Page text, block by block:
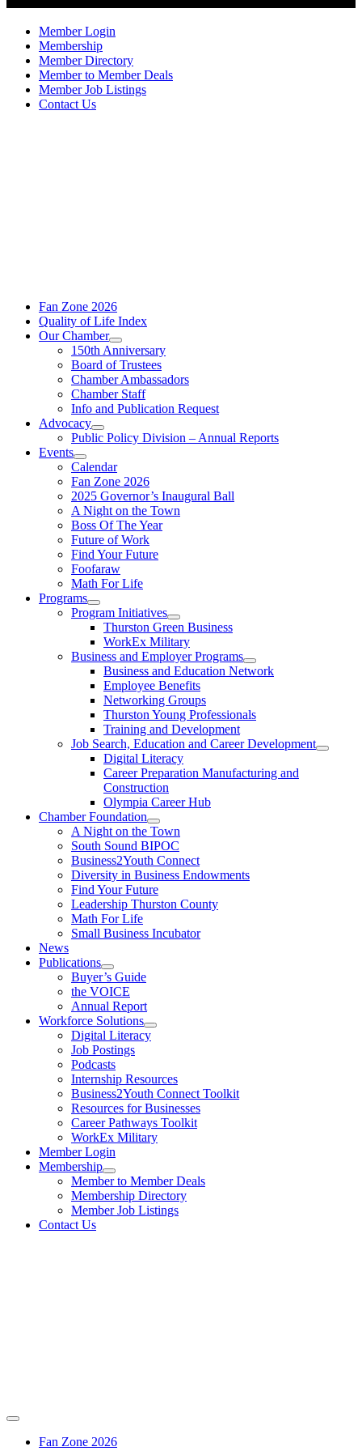
Member Login
Membership
Member Directory
Member to Member Deals
Member Job Listings
Contact Us
Fan Zone 2026
Quality of Life Index
Our Chamber
150th Anniversary
Board of Trustees
Chamber Ambassadors
Chamber Staff
Info and Publication Request
Advocacy
Public Policy Division – Annual Reports
Events
Calendar
Fan Zone 2026
2025 Governor’s Inaugural Ball
A Night on the Town
Boss Of The Year
Future of Work
Find Your Future
Foofaraw
Math For Life
Programs
Program Initiatives
Thurston Green Business
WorkEx Military
Business and Employer Programs
Business and Education Network
Employee Benefits
Networking Groups
Thurston Young Professionals
Training and Development
Job Search, Education and Career Development
Digital Literacy
Career Preparation Manufacturing and
Construction
Olympia Career Hub
Chamber Foundation
A Night on the Town
South Sound BIPOC
Business2Youth Connect
Diversity in Business Endowments
Find Your Future
Leadership Thurston County
Math For Life
Small Business Incubator
News
Publications
Buyer’s Guide
the VOICE
Annual Report
Workforce Solutions
Digital Literacy
Job Postings
Podcasts
Internship Resources
Business2Youth Connect Toolkit
Resources for Businesses
Career Pathways Toolkit
WorkEx Military
Member Login
Membership
Member to Member Deals
Membership Directory
Member Job Listings
Contact Us
Fan Zone 2026